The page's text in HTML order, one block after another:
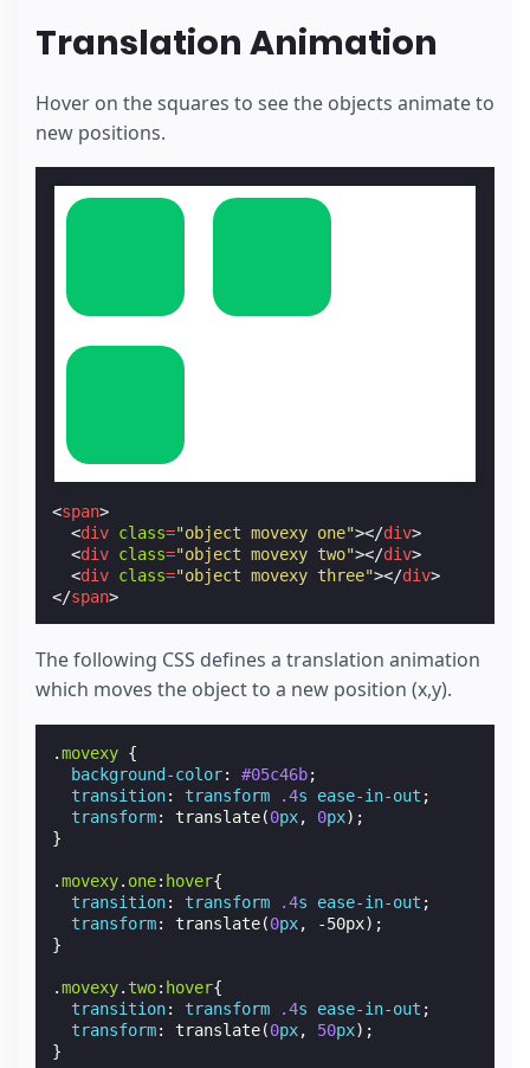
Translation Animation
Hover on the squares to see the objects animate to
new positions.
<span>
<div class="object movexy one"></div>
<div class="object movexy two"></div>
<div class="object movexy three"></div>
</span>
The following CSS defines a translation animation
which moves the object to a new position (x,y).
.movexy {
background-color: #05c46b;
transition: transform .4s ease-in-out ;
transform: translate(0px, 0px);
}
.movexy. one: hover{
transition: transform .4s ease-in-out ;
transform: translate(0px, -50px);
}
.movexy. two: hover{
transition: transform .4s ease-in-out ;
transform: translate(0px, 50px);
}